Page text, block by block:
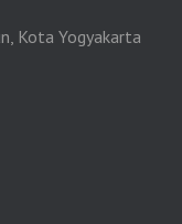
Kota Yogyakarta